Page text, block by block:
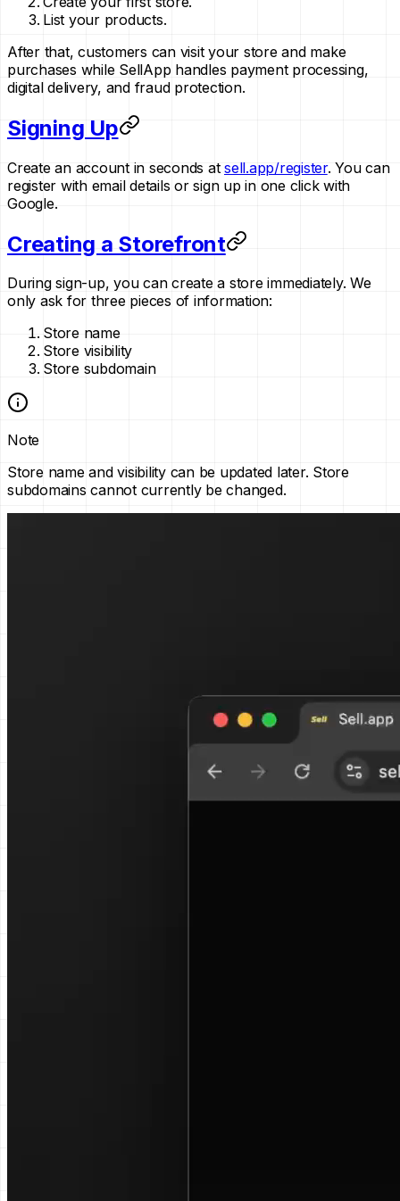
List your products.
After that, customers can visit your store and make
purchases while SellApp handles payment processing,
digital delivery, and fraud protection.
Signing Up
Create an account in seconds at sell.app/register. You can
register with email details or sign up in one click with
Google.
Creating a Storefront
During sign-up, you can create a store immediately. We
only ask for three pieces of information:
Store name
Store visibility
Store subdomain
Note
Store name and visibility can be updated later. Store
subdomains cannot currently be changed.